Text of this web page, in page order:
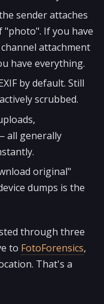
sender attaches
"photo". If you have
attachment
have everything.
by default. Still
scrubbed.
all generally
original"
dumps is the
through three
to FotoForensics,
That's a